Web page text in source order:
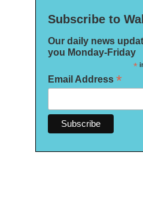
Subscribe to
Our daily news
you Monday-Friday
*
Email Address *